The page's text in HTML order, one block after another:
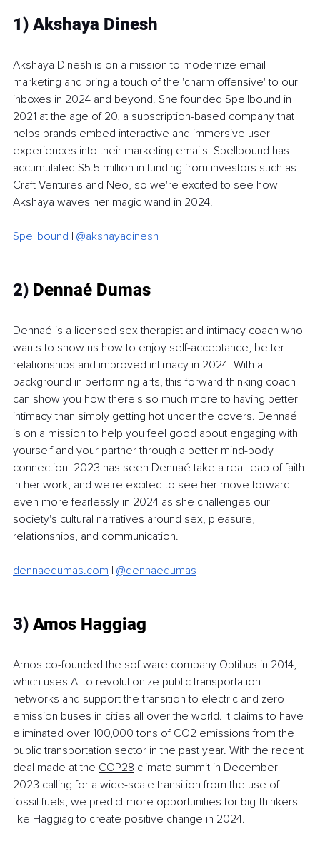
1) Akshaya Dinesh
Akshaya Dinesh is on a mission to modernize email
marketing and bring a touch of the 'charm offensive' to our
inboxes in 2024 and beyond. She founded Spellbound in
2021 at the age of 20, a subscription-based company that
helps brands embed interactive and immersive user
experiences into their marketing emails. Spellbound has
accumulated $5.5 million in funding from investors such as
Craft Ventures and Neo, so we're excited to see how
Akshaya waves her magic wand in 2024.
Spellbound | @akshayadinesh
2) Dennaé Dumas
Dennaé is a licensed sex therapist and intimacy coach who
wants to show us how to enjoy self-acceptance, better
relationships and improved intimacy in 2024. With a
background in performing arts, this forward-thinking coach
can show you how there's so much more to having better
intimacy than simply getting hot under the covers. Dennaé
is on a mission to help you feel good about engaging with
yourself and your partner through a better mind-body
connection. 2023 has seen Dennaé take a real leap of faith
in her work, and we're excited to see her move forward
even more fearlessly in 2024 as she challenges our
society's cultural narratives around sex, pleasure,
relationships, and communication.
dennaedumas.com | @dennaedumas
3) Amos Haggiag
Amos co-founded the software company Optibus in 2014,
which uses AI to revolutionize public transportation
networks and support the transition to electric and zero-
emission buses in cities all over the world. It claims to have
eliminated over 100,000 tons of CO2 emissions from the
public transportation sector in the past year. With the recent
deal made at the COP28 climate summit in December
2023 calling for a wide-scale transition from the use of
fossil fuels, we predict more opportunities for big-thinkers
like Haggiag to create positive change in 2024.